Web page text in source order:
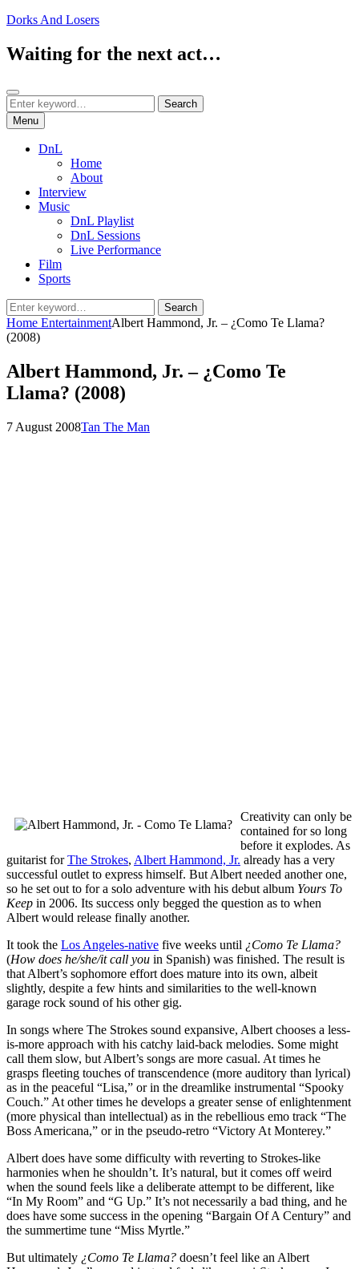
Skip
content
Dorks And Losers
Waiting for the next act…
Search
Search
for:
Search
Menu
DnL
Home
About
Interview
Music
DnL Playlist
DnL Sessions
Live Performance
Film
Sports
Search
for:
Search
Home EntertainmentAlbert Hammond, Jr. – ¿Como Te Llama?
(2008)
Albert Hammond, Jr. – ¿Como Te
Llama? (2008)
Posted
7 August 2008by
Tan The Man
Creativity can only be
contained for so long
before it explodes. As
guitarist forThe Strokes, Albert Hammond, Jr. already has a very
successful outlet to express himself. But Albert needed another one,
so he set out to for a solo adventure with his debut album Yours To
Keep in 2006. Its success only begged the question as to when
Albert would release finally another.
It took the Los Angeles-native five weeks until ¿Como Te Llama?
(How does he/she/it call you in Spanish) was finished. The result is
that Albert’s sophomore effort does mature into its own, albeit
slightly, despite a few hints and similarities to the well-known
garage rock sound of his other gig.
In songs where The Strokes sound expansive, Albert chooses a less-
is-more approach with his catchy laid-back melodies. Some might
call them slow, but Albert’s songs are more casual. At times he
grasps fleeting touches of transcendence (more auditory than lyrical)
as in the peaceful “Lisa,” or in the dreamlike instrumental “Spooky
Couch.” At other times he develops a greater sense of enlightenment
(more physical than intellectual) as in the rebellious emo track “The
Boss Americana,” or in the pseudo-retro “Victory At Monterey.”
Albert does have some difficulty with reverting to Strokes-like
harmonies when he shouldn’t. It’s natural, but it comes off weird
when the sound feels like a deliberate attempt to be different, like
“In My Room” and “G Up.” It’s not necessarily a bad thing, and he
does have some success in the opening “Bargain Of A Century” and
the summertime tune “Miss Myrtle.”
But ultimately ¿Como Te Llama? doesn’t feel like an Albert